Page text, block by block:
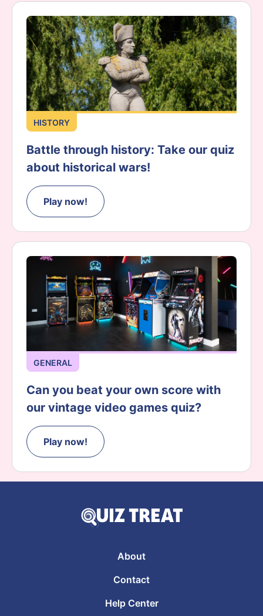
HISTORY
Battle through history: Take our quiz
about historical wars!
Play now!
GENERAL
Can you beat your own score with
our vintage video games quiz?
Play now!
About
Contact
Help Center